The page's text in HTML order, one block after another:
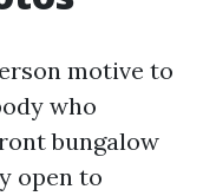
motive to
who
bungalow
open to